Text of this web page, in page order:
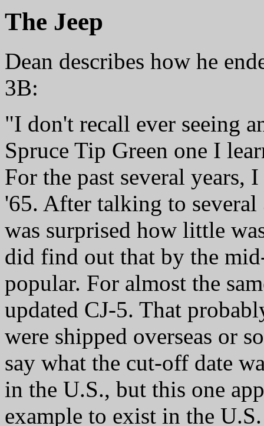
The Jeep
Dean describes how he
3B:
"I don't recall ever seeing
Spruce Tip Green one I
For the past several years,
'65. After talking to
was surprised how little
did find out that by the
popular. For almost the
updated CJ-5. That
were shipped overseas or
say what the cut-off date
in the U.S., but this one
example to exist in the U.S.